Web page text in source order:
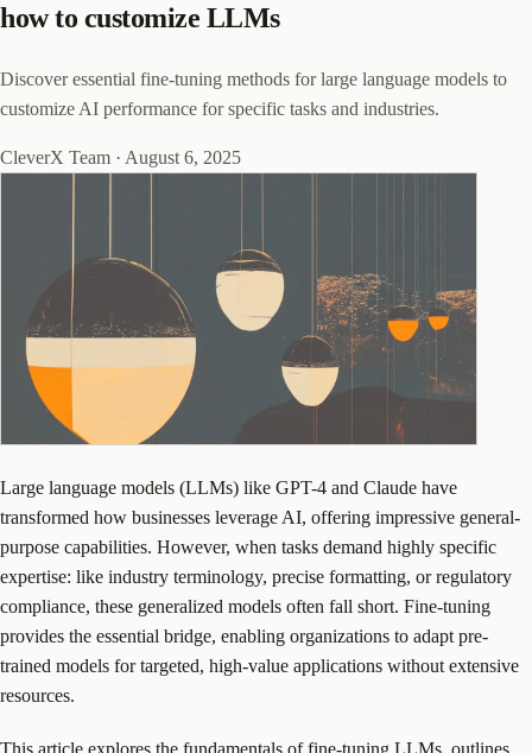
how to customize LLMs
Discover essential fine-tuning methods for large language models to
customize AI performance for specific tasks and industries.
CleverX Team · August 6, 2025
Large language models (LLMs) like GPT-4 and Claude have
transformed how businesses leverage AI, offering impressive general-
purpose capabilities. However, when tasks demand highly specific
expertise: like industry terminology, precise formatting, or regulatory
compliance, these generalized models often fall short. Fine-tuning
provides the essential bridge, enabling organizations to adapt pre-
trained models for targeted, high-value applications without extensive
resources.